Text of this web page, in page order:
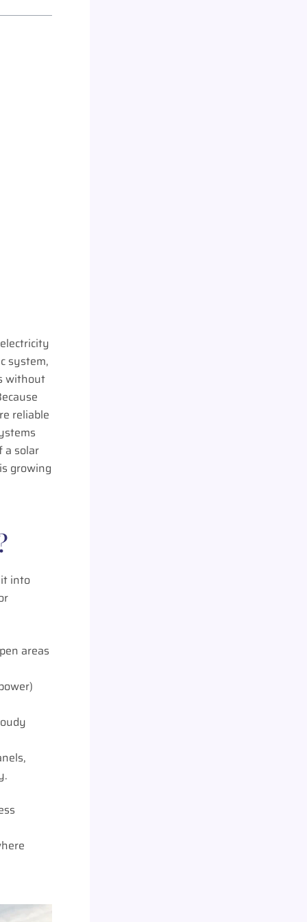
system,
without
reliable
a solar
growing
into
areas